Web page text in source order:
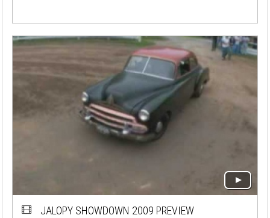
JALOPY SHOWDOWN 2009 PREVIEW